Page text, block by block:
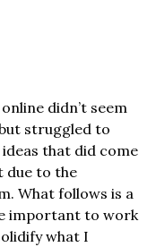
didn’t seem
struggled to
that did come
due to the
What follows is a
important to work
what I